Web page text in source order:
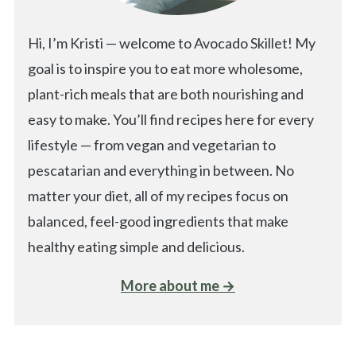
Hi, I’m Kristi — welcome to Avocado Skillet! My
goal is to inspire you to eat more wholesome,
plant-rich meals that are both nourishing and
easy to make. You’ll find recipes here for every
lifestyle — from vegan and vegetarian to
pescatarian and everything in between. No
matter your diet, all of my recipes focus on
balanced, feel-good ingredients that make
healthy eating simple and delicious.
More about me →